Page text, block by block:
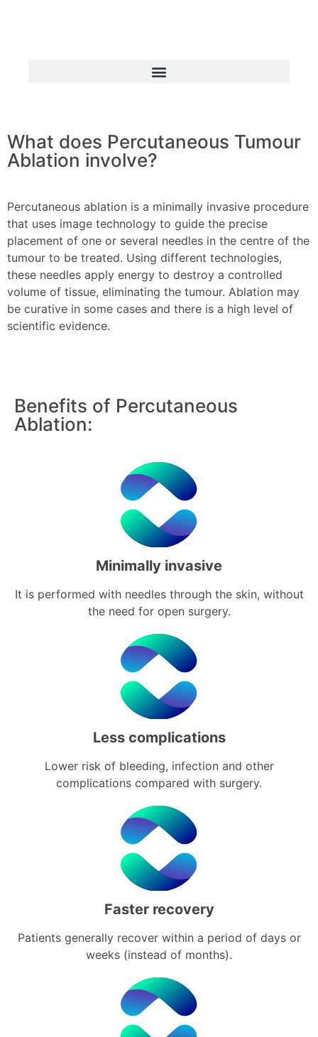
INSTITUTE OF ADVANCED
SURGICAL ONCOLOGY
Percutaneous Tumour Ablation
What does Percutaneous Tumour
Ablation involve?
Percutaneous ablation is a minimally invasive procedure
that uses image technology to guide the precise
placement of one or several needles in the centre of the
tumour to be treated. Using different technologies,
these needles apply energy to destroy a controlled
volume of tissue, eliminating the tumour. Ablation may
be curative in some cases and there is a high level of
scientific evidence.
Benefits of Percutaneous
Ablation:
Minimally invasive
It is performed with needles through the skin, without
the need for open surgery.
Less complications
Lower risk of bleeding, infection and other
complications compared with surgery.
Faster recovery
Patients generally recover within a period of days or
weeks (instead of months).